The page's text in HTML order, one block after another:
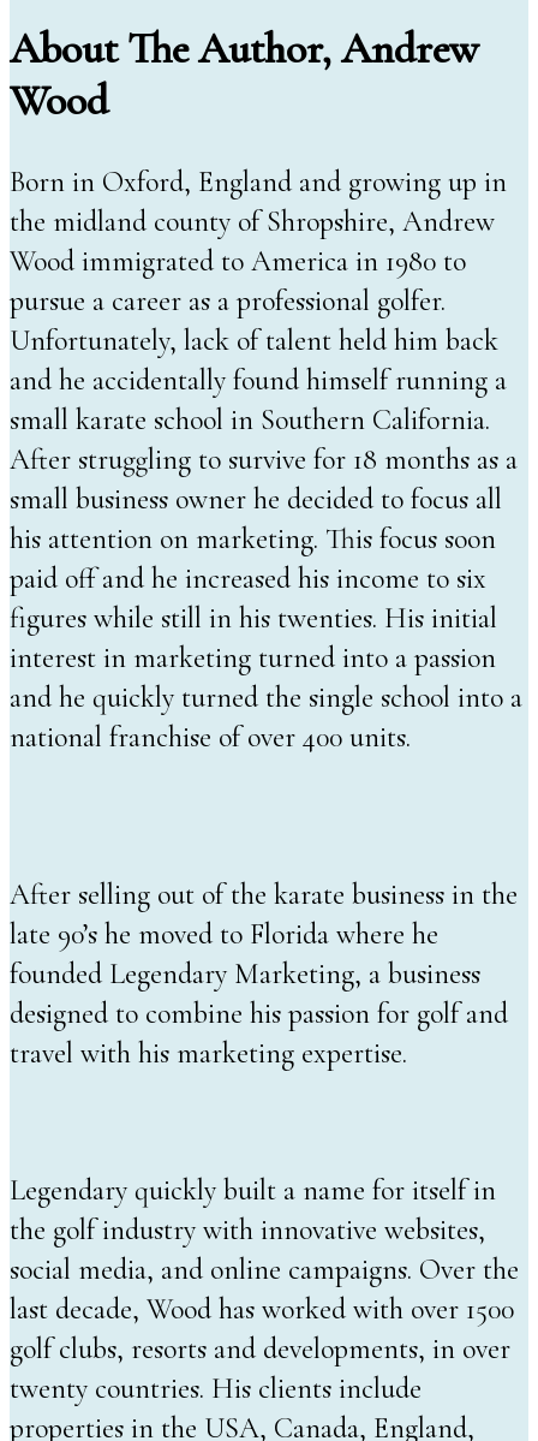
About The Author, Andrew
Wood
Born in Oxford, England and growing up in
the midland county of Shropshire, Andrew
Wood immigrated to America in 1980 to
pursue a career as a professional golfer.
Unfortunately, lack of talent held him back
and he accidentally found himself running a
small karate school in Southern California.
After struggling to survive for 18 months as a
small business owner he decided to focus all
his attention on marketing. This focus soon
paid off and he increased his income to six
figures while still in his twenties. His initial
interest in marketing turned into a passion
and he quickly turned the single school into a
national franchise of over 400 units.
After selling out of the karate business in the
late 90’s he moved to Florida where he
founded Legendary Marketing, a business
designed to combine his passion for golf and
travel with his marketing expertise.
Legendary quickly built a name for itself in
the golf industry with innovative websites,
social media, and online campaigns. Over the
last decade, Wood has worked with over 1500
golf clubs, resorts and developments, in over
twenty countries. His clients include
properties in the USA, Canada, England,